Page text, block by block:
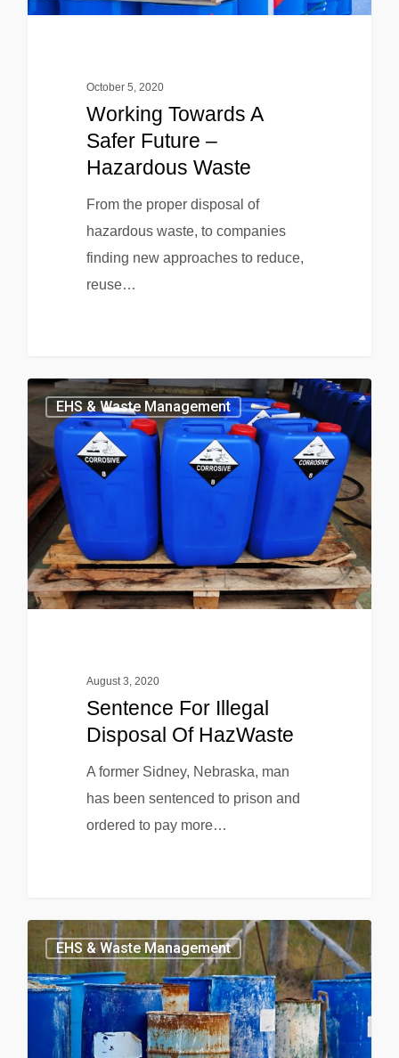
October 5, 2020
Working Towards A
Safer Future –
Hazardous Waste
From the proper disposal of
hazardous waste, to companies
finding new approaches to reduce,
reuse…
EHS & Waste Management
August 3, 2020
Sentence For Illegal
Disposal Of HazWaste
A former Sidney, Nebraska, man
has been sentenced to prison and
ordered to pay more…
EHS & Waste Management